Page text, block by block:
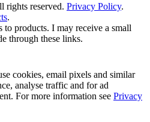
rights reserved. Privacy Policy.
.
products. I may receive a small
through these links.
cookies, email pixels and similar
analyse traffic and for ad
For more information see Privacy